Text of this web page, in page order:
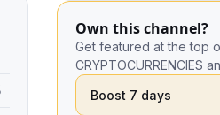
Own this channel?
Get featured at the top
CRYPTOCURRENCIES
Boost 7 days